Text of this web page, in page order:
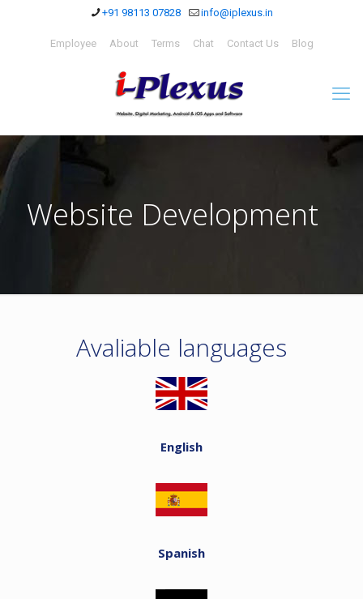
+91 98113 07828 info@iplexus.in
Employee About Terms Chat Contact Us Blog
Website Development
Avaliable languages
English
Spanish